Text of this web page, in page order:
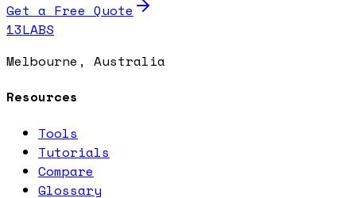
Get a Free Quote
13LABS
Melbourne, Australia
Resources
Tools
Tutorials
Compare
Glossary